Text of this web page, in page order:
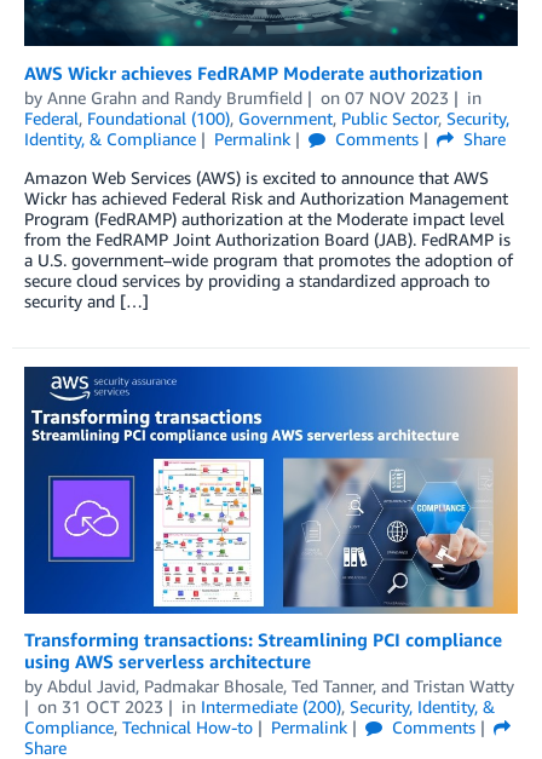
AWS Wickr achieves FedRAMP Moderate authorization
by Anne Grahn and Randy Brumfield on 07 NOV 2023
in
Federal, Foundational (100), Government, Public Sector, Security,
Identity, & Compliance
Permalink Comments
Share
Amazon Web Services (AWS) is excited to announce that AWS
Wickr has achieved Federal Risk and Authorization Management
Program (FedRAMP) authorization at the Moderate impact level
from the FedRAMP Joint Authorization Board (JAB). FedRAMP is
a U.S. government–wide program that promotes the adoption of
secure cloud services by providing a standardized approach to
security and […]
Transforming transactions: Streamlining PCI compliance
using AWS serverless architecture
by Abdul Javid, Padmakar Bhosale, Ted Tanner, and Tristan Watty
on 31 OCT 2023 in Intermediate (200), Security, Identity, &
Compliance, Technical How-to Permalink
Comments
Share